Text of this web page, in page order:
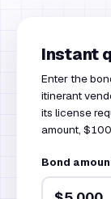
Instant
Enter the
itinerant
its license
amount,
Bond